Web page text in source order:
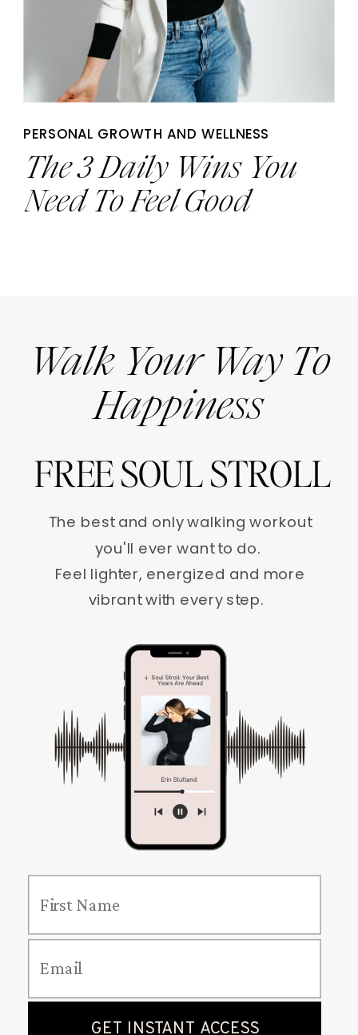
The 3 Daily Wins You
Need To Feel Good
PERSONAL GROWTH AND WELLNESS
Walk Your Way To
Happiness
FREE SOUL STROLL
The best and only walking workout
you'll ever want to do.
Feel lighter, energized and more
vibrant with every step.